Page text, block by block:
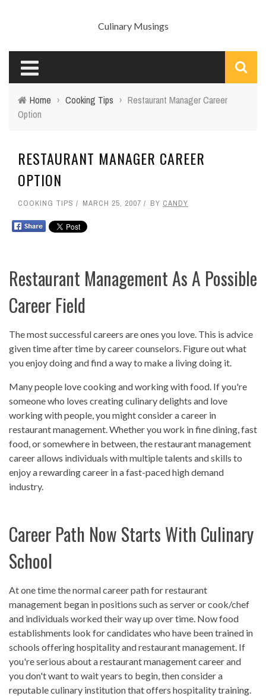
Culinary Musings
Home › Cooking Tips › Restaurant Manager Career
Option
RESTAURANT MANAGER CAREER
OPTION
COOKING TIPS MARCH 25, 2007 BY CANDY
Restaurant Management As A Possible
Career Field
The most successful careers are ones you love. This is advice
given time after time by career counselors. Figure out what
you enjoy doing and find a way to make a living doing it.
Many people love cooking and working with food. If you're
someone who loves creating culinary delights and love
working with people, you might consider a career in
restaurant management. Whether you work in fine dining, fast
food, or somewhere in between, the restaurant management
career allows individuals with multiple talents and skills to
enjoy a rewarding career in a fast-paced high demand
industry.
Career Path Now Starts With Culinary
School
At one time the normal career path for restaurant
management began in positions such as server or cook/chef
and individuals worked their way up over time. Now food
establishments look for candidates who have been trained in
schools offering hospitality and restaurant management. If
you're serious about a restaurant management career and
you don't want to wait years to begin, then consider a
reputable culinary institution that offers hospitality training.